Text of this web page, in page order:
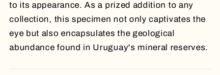
to its appearance. As a prized addition to any
collection, this specimen not only captivates the
eye but also encapsulates the geological
abundance found in Uruguay's mineral reserves.